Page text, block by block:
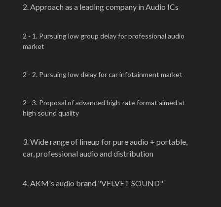
2. Approach as a leading company in Audio ICs
2 - 1. Pursuing low group delay for professional audio
market
2 - 2. Pursuing low delay for car infotainment market
2 - 3. Proposal of advanced high-rate format aimed at
high sound quality
3. Wide range of lineup for pure audio + portable,
car, professional audio and distribution
4. AKM's audio brand "VELVET SOUND"